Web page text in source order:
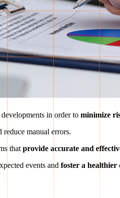
in order to minimize
manual errors.
that provide accurate and
events and foster a healthier